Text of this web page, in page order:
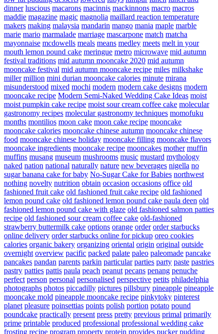
dinner luscious macarons macinnis mackinnons macro macros
maddie magazine magic magnolia maillard reaction temperature
makers making malaysia mandarin mango mania maple marble
marie mario marmalade marriage mascarpone match matcha
mayonnaise mcdowells meals means medley meets melt in your
mouth lemon pound cake meringue metro microwave mid autumn
festival traditions mid autumn mooncake 2020 mid autumn
mooncake festival mid autumn mooncake recipe miles milkshake
miller million mini durian mooncake calories minute mirana
misunderstood mixed mochi modern modern cake designs modern
mooncake recipe Modern Semi-Naked Wedding Cake Ideas moist
moist pumpkin cake recipe moist sour cream coffee cake molecular
gastronomy recipes molecular gastronomy techniques momofuku
months montilios moon cake moon cake recipe mooncake
mooncake calories mooncake chinese autumn mooncake chinese
food mooncake chinese holiday mooncake filling mooncake flavors
mooncake ingredients mooncake recipe mooncakes mother muffin
muffins musang museum mushrooms music mustard mythology
naked nation national naturally nature new beverages nigella no
sugar banana cake for baby No-Sugar Cake for Babies northwest
nothing novelty nutrition obtain occasion occasions office old
fashioned fruit cake old fashioned fruit cake recipe old fashioned
lemon pound cake old fashioned lemon pound cake paula deen old
fashioned lemon pound cake with glaze old fashioned salmon patties
recipe old fashioned sour cream coffee cake old-fashioned
strawberry buttermilk cake options orange order order starbucks
online delivery order starbucks online for pickup oreo cookies
calories organic bakery organizing oriental origin original outside
overnight overview pacific packed palate paleo paleomade pancake
pancakes pandan parents parkin particular parties party paste pastries
pastry patties pattis paula peach peanut pecans penang penuche
perfect person personal personalised perspective petits philadelphia
photographs photos piccadilly pictures pillsbury pineapple pineapple
mooncake mold pineapple mooncake recipe pinkytoky pinterest
planet pleasure poinsettias points polish portion potato pound
poundcake practically present press pretty previous primal primarily
prime printable produced professional professional wedding cake
frosting recipe program property protein provides pucker pudding